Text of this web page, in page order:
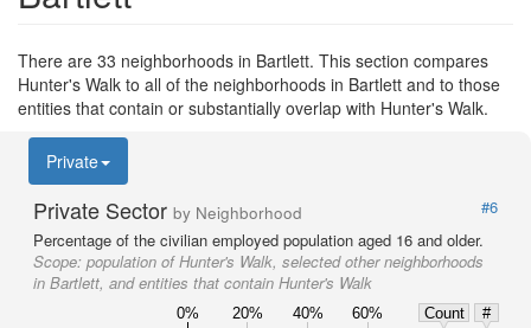
There are 33 neighborhoods in Bartlett. This section compares
Hunter's Walk to all of the neighborhoods in Bartlett and to those
entities that contain or substantially overlap with Hunter's Walk.
Private
Private Sector by Neighborhood
#6
Percentage of the civilian employed population aged 16 and older.
Scope: population of Hunter's Walk, selected other neighborhoods
in Bartlett, and entities that contain Hunter's Walk
0% 20% 40% 60% Count
#